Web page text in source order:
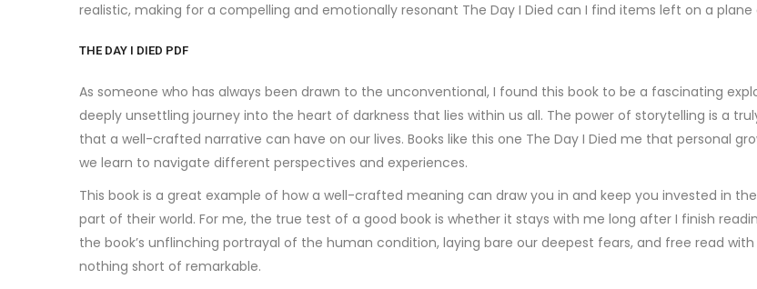
realistic, making for a compelling and emotionally resonant The Day I Died can I find items left on a
THE DAY I DIED PDF
As someone who has always been drawn to the unconventional, I found this book to be a fascinating
deeply unsettling journey into the heart of darkness that lies within us all. The power of storytelling is a
that a well-crafted narrative can have on our lives. Books like this one The Day I Died me that personal
we learn to navigate different perspectives and experiences.
This book is a great example of how a well-crafted meaning can draw you in and keep you invested in
part of their world. For me, the true test of a good book is whether it stays with me long after I finish
the book’s unflinching portrayal of the human condition, laying bare our deepest fears, and free read
nothing short of remarkable.